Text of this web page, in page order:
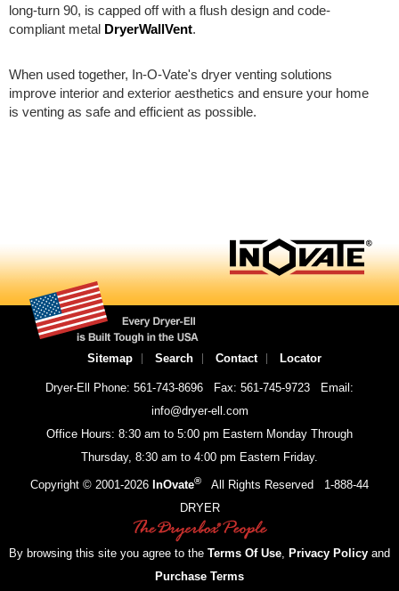
long-turn 90, is capped off with a flush design and code-
compliant metal
DryerWallVent.
When used together, In-O-Vate's dryer venting solutions
improve interior and exterior aesthetics and ensure your home
is venting as safe and efficient as possible.
Sitemap Search Contact Locator
Dryer-Ell Phone: 561-743-8696 Fax: 561-745-9723
Email:
info@dryer-ell.com
Office Hours: 8:30 am to 5:00 pm Eastern Monday Through
Thursday, 8:30 am to 4:00 pm Eastern Friday.
Copyright © 2001-2026 InOvate® All Rights Reserved 1-888-44
DRYER
By browsing this site you agree to the Terms Of Use, Privacy Policy and
Purchase Terms